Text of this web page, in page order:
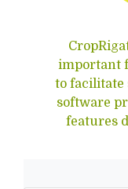
important
to
software
features